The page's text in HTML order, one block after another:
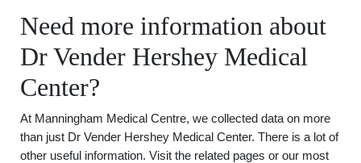
Need more information about
Dr Vender Hershey Medical
Center?
At Manningham Medical Centre, we collected data on more
than just Dr Vender Hershey Medical Center. There is a lot of
other useful information. Visit the related pages or our most